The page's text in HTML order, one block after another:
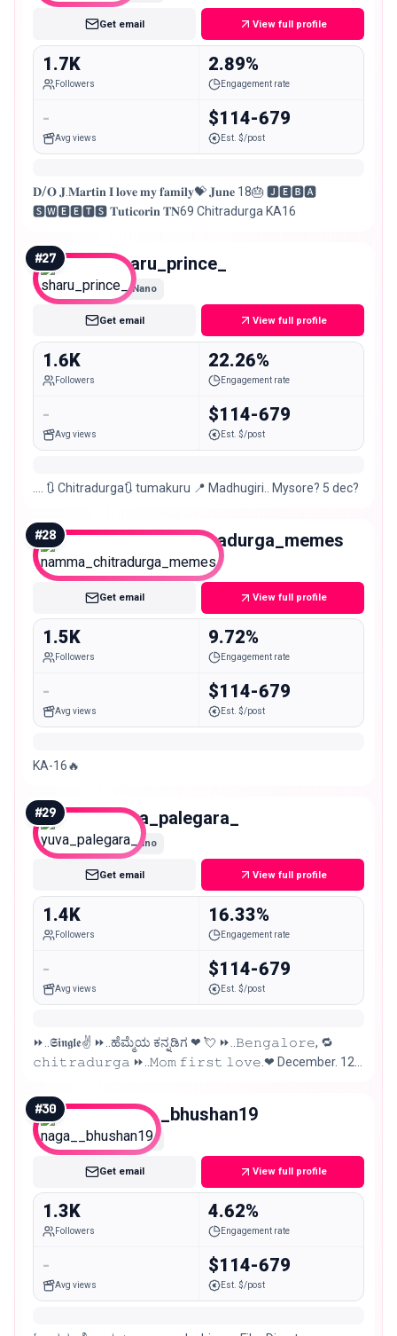
Get email View full profile
1.7K
Followers
2.89%
Engagement rate
-
Avg views
$114-679
Est. $/post
𝐃/𝐎 𝐉.𝐌𝐚𝐫𝐭𝐢𝐧 𝐈 𝐥𝐨𝐯𝐞 𝐦𝐲 𝐟𝐚𝐦𝐢𝐥𝐲💝 𝐉𝐮𝐧𝐞 18🎂 🅹︎🅴︎🅱︎🅰︎
🆂︎🆆︎🅴︎🅴︎🆃︎🆂︎ 𝐓𝐮𝐭𝐢𝐜𝐨𝐫𝐢𝐧 𝐓𝐍69 Chitradurga KA16
#27 sharu_prince_
Nano
Get email View full profile
1.6K
Followers
22.26%
Engagement rate
-
Avg views
$114-679
Est. $/post
…. 🔃 Chitradurga🔃 tumakuru 📍 Madhugiri.. Mysore? 5 dec?
#28 namma_chitradurga_memes
Nano
Get email View full profile
1.5K
Followers
9.72%
Engagement rate
-
Avg views
$114-679
Est. $/post
KA-16🔥
#29 yuva_palegara_
Nano
Get email View full profile
1.4K
Followers
16.33%
Engagement rate
-
Avg views
$114-679
Est. $/post
⏩..𝕾𝖎𝖓𝖌𝖑𝖊✌ ⏩..ಹೆಮ್ಮೆಯ ಕನ್ನಡಿಗ ❤ 💘 ⏩..𝙱𝚎𝚗𝚐𝚊𝚕𝚘𝚛𝚎, 🔁
𝚌𝚑𝚒𝚝𝚛𝚊𝚍𝚞𝚛𝚐𝚊 ⏩..𝙼𝚘𝚖 𝚏𝚒𝚛𝚜𝚝 𝚕𝚘𝚟𝚎.❤ December. 12.
#30 naga__bhushan19
Nano
Get email View full profile
1.3K
Followers
4.62%
Engagement rate
-
Avg views
$114-679
Est. $/post